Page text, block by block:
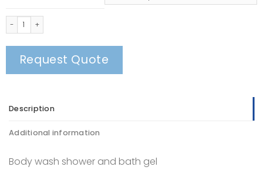
Body Wash quantity
Request Quote
Description
Additional information
Body wash shower and bath gel